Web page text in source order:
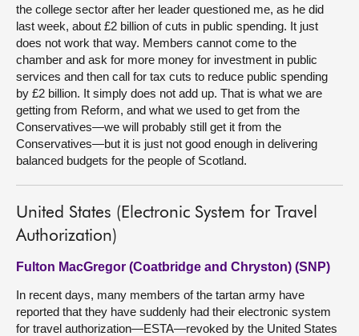
the college sector after her leader questioned me, as he did
last week, about £2 billion of cuts in public spending. It just
does not work that way. Members cannot come to the
chamber and ask for more money for investment in public
services and then call for tax cuts to reduce public spending
by £2 billion. It simply does not add up. That is what we are
getting from Reform, and what we used to get from the
Conservatives—we will probably still get it from the
Conservatives—but it is just not good enough in delivering
balanced budgets for the people of Scotland.
United States (Electronic System for Travel
Authorization)
Fulton MacGregor (Coatbridge and Chryston) (SNP)
In recent days, many members of the tartan army have
reported that they have suddenly had their electronic system
for travel authorization—ESTA—revoked by the United States